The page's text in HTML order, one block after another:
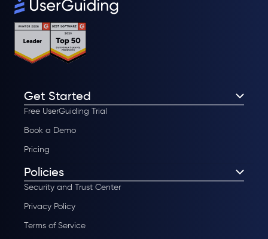
Get Started
Free UserGuiding Trial
Book a Demo
Pricing
Policies
Security and Trust Center
Privacy Policy
Terms of Service